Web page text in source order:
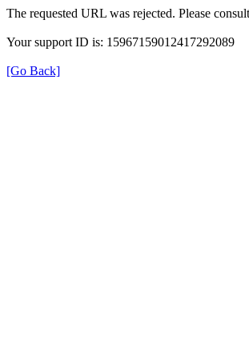
The requested URL was rejected. Please
Your support ID is: 15967159012417292089
[Go Back]